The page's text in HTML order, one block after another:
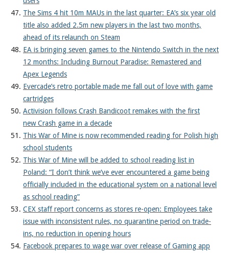
The Sims 4 hit 10m MAUs in the last quarter: EA’s six year old
title also added 2.5m new players in the last two months,
ahead of its relaunch on Steam
EA is bringing seven games to the Nintendo Switch in the next
12 months: Including Burnout Paradise: Remastered and
Apex Legends
Evercade’s retro portable made me fall out of love with game
cartridges
Activision follows Crash Bandicoot remakes with the first
new Crash game in a decade
This War of Mine is now recommended reading for Polish high
school students
This War of Mine will be added to school reading list in
Poland: “I don’t think we’ve ever encountered a game being
officially included in the educational system on a national level
as school reading”
CEX staff report concerns as stores re-open: Employees take
issue with inconsistent rules, no quarantine period on trade-
ins, no reduction in opening hours
Facebook prepares to wage war over release of Gaming app